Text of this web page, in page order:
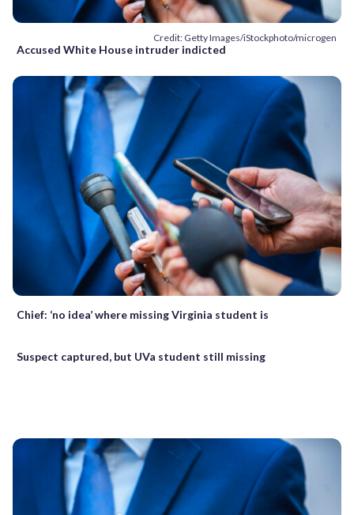
Credit: Getty Images/iStockphoto/microgen
Accused White House intruder indicted
Chief: ‘no idea’ where missing Virginia student is
Suspect captured, but UVa student still missing